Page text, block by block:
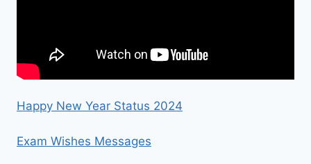
Happy New Year Status 2024
Exam Wishes Messages